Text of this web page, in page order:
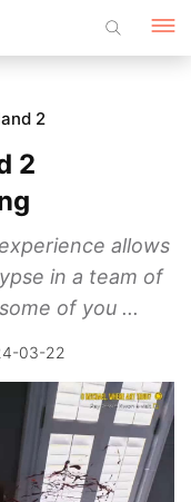
2
2
allows
in a team of
of you ...
03-22